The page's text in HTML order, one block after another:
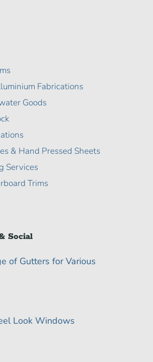
Fabrications
Goods
& Hand Pressed Sheets
Services
Trims
Social
of Gutters for Various
Look Windows